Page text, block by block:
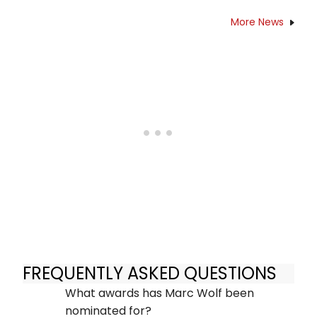
More News
FREQUENTLY ASKED QUESTIONS
What awards has Marc Wolf been
nominated for?